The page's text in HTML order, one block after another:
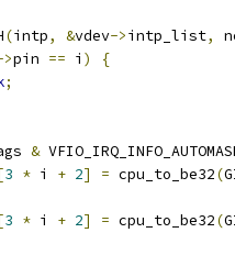
(intp, &vdev->intp_list,
pin == i )
{
;
&
3 * i + 2] = cpu_to_be32(
3 * i + 2] = cpu_to_be32(